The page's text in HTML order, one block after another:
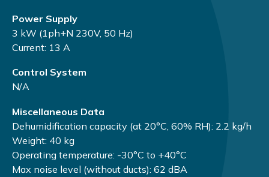
Power Supply
3 kW (1ph+N 230V, 50 Hz)
Current: 13 A
Control System
N/A
Miscellaneous Data
Dehumidification capacity (at 20°C, 60% RH): 2.2 kg/h
Weight: 40 kg
Operating temperature: -30°C to +40°C
Max noise level (without ducts): 62 dBA